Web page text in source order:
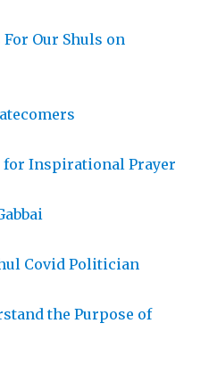
Our Shuls on
for Inspirational Prayer
Covid Politician
the Purpose of